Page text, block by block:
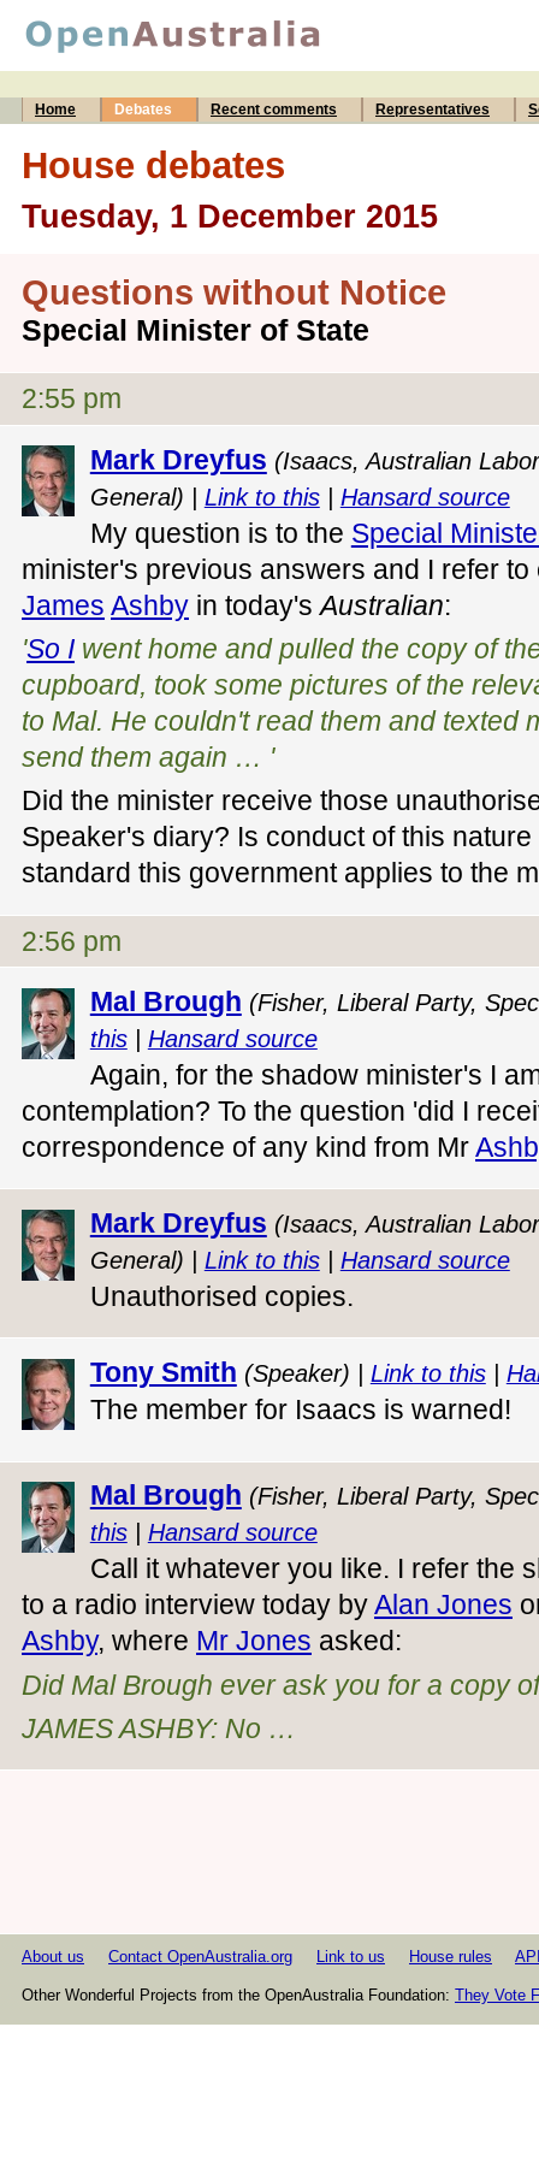
Home Debates Recent comments Representatives
House debates
Tuesday, 1 December 2015
Questions without Notice
Special Minister of State
2:55 pm
Mark Dreyfus (Isaacs, Australian
General) | Link to this| Hansard source
My question is to the Special
minister's previous answers and I refer
James Ashby in today'sAustralian:
'So I went home and pulled the copy of
cupboard, took some pictures of the
to Mal. He couldn't read them and texted
send them again … '
Did the minister receive those
Speaker's diary? Is conduct of this
standard this government applies to the
2:56 pm
Mal Brough (Fisher, Liberal Party,
this| Hansard source
Again, for the shadow minister's I
contemplation? To the question 'did I
correspondence of any kind from Mr
Mark Dreyfus (Isaacs, Australian
General) | Link to this| Hansard source
Unauthorised copies.
Tony Smith (Speaker) | Link to this|
The member for Isaacs is warned!
Mal Brough (Fisher, Liberal Party,
this| Hansard source
Call it whatever you like. I refer the
to a radio interview today byAlan Jones
Ashby, where Mr Jones asked:
Did Mal Brough ever ask you for a copy
JAMES ASHBY: No …
About us Contact OpenAustralia.org Link to us House rules
Other Wonderful Projects from the OpenAustralia Foundation: They Vote